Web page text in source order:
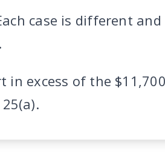
case is different
excess of the